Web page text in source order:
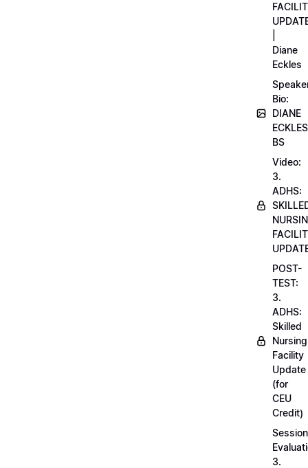
Diane
Eckles
Bio:
DIANE
BS
Video:
3.
ADHS:
POST-
TEST:
3.
ADHS:
Skilled
Nursing
Facility
Update
(for
CEU
Credit)
Session
3.